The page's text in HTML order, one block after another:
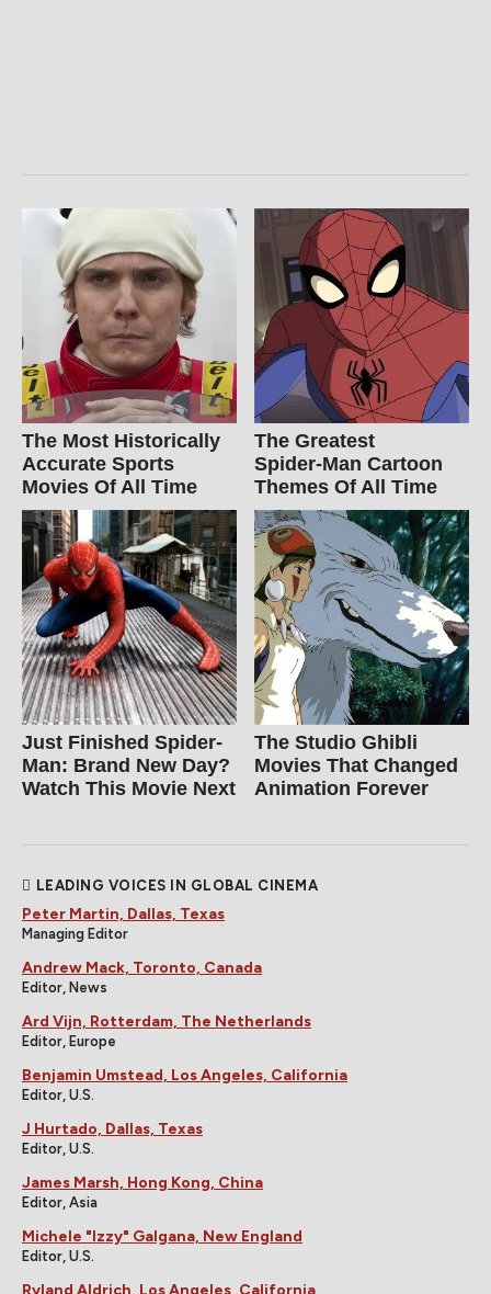
The Most Historically
Accurate Sports
Movies Of All Time
The Greatest
Spider‑Man Cartoon
Themes Of All Time
Just Finished Spider-
Man: Brand New Day?
Watch This Movie Next
The Studio Ghibli
Movies That Changed
Animation Forever
LEADING VOICES IN GLOBAL CINEMA
Peter Martin, Dallas, Texas
Managing Editor
Andrew Mack, Toronto, Canada
Editor, News
Ard Vijn, Rotterdam, The Netherlands
Editor, Europe
Benjamin Umstead, Los Angeles, California
Editor, U.S.
J Hurtado, Dallas, Texas
Editor, U.S.
James Marsh, Hong Kong, China
Editor, Asia
Michele "Izzy" Galgana, New England
Editor, U.S.
Ryland Aldrich, Los Angeles, California